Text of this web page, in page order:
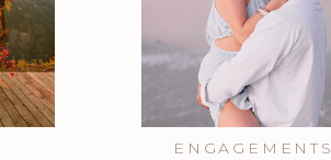
ENGAGEMENTS